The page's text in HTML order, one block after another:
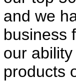
and we
business
our
products